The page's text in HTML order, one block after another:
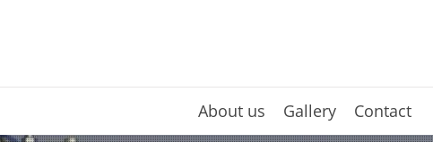
About us Gallery Contact